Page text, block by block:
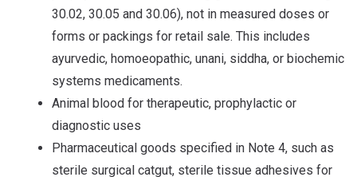
30.02, 30.05 and 30.06), not in measured doses or
forms or packings for retail sale. This includes
ayurvedic, homoeopathic, unani, siddha, or biochemic
systems medicaments.
Animal blood for therapeutic, prophylactic or
diagnostic uses
Pharmaceutical goods specified in Note 4, such as
sterile surgical catgut, sterile tissue adhesives for